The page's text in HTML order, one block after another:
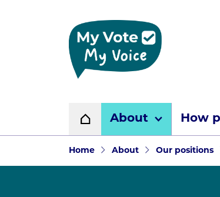
Home page
Home
About How
Navigation
Home About Our positions